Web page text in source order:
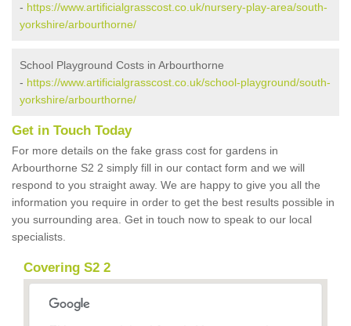
- https://www.artificialgrasscost.co.uk/nursery-play-area/south-
yorkshire/arbourthorne/
School Playground Costs in Arbourthorne
- https://www.artificialgrasscost.co.uk/school-playground/south-
yorkshire/arbourthorne/
Get in Touch Today
For more details on the fake grass cost for gardens in
Arbourthorne S2 2 simply fill in our contact form and we will
respond to you straight away. We are happy to give you all the
information you require in order to get the best results possible in
you surrounding area. Get in touch now to speak to our local
specialists.
Covering S2 2